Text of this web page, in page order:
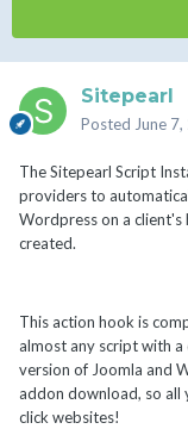
Sitepearl
Posted June
The Sitepearl Script
providers to
Wordpress on a client's
created.
This action hook is
almost any script with
version of Joomla and
addon download, so all
click websites!